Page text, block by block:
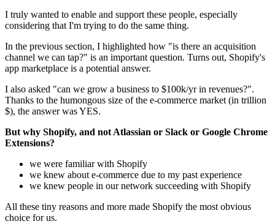
I truly wanted to enable and support these people, especially
considering that I'm trying to do the same thing.
In the previous section, I highlighted how "is there an acquisition
channel we can tap?" is an important question. Turns out, Shopify's
app marketplace is a potential answer.
I also asked "can we grow a business to $100k/yr in revenues?".
Thanks to the humongous size of the e-commerce market (in trillion
$), the answer was YES.
But why Shopify, and not Atlassian or Slack or Google Chrome
Extensions?
we were familiar with Shopify
we knew about e-commerce due to my past experience
we knew people in our network succeeding with Shopify
All these tiny reasons and more made Shopify the most obvious
choice for us.